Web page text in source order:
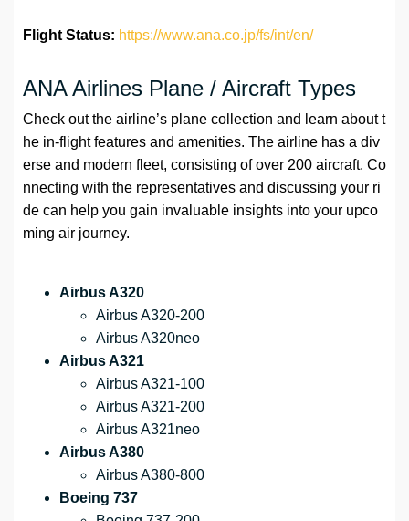
Flight Status: https://www.ana.co.jp/fs/int/en/
ANA Airlines Plane / Aircraft Types
Check out the airline’s plane collection and learn about t
he in-flight features and amenities. The airline has a div
erse and modern fleet, consisting of over 200 aircraft. Co
nnecting with the representatives and discussing your ri
de can help you gain invaluable insights into your upco
ming air journey.
Airbus A320
Airbus A320-200
Airbus A320neo
Airbus A321
Airbus A321-100
Airbus A321-200
Airbus A321neo
Airbus A380
Airbus A380-800
Boeing 737